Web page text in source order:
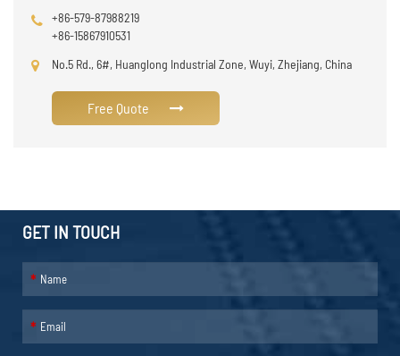
+86-579-87988219
+86-15867910531
No.5 Rd., 6#, Huanglong Industrial Zone, Wuyi, Zhejiang, China
Free Quote
GET IN TOUCH
*
*